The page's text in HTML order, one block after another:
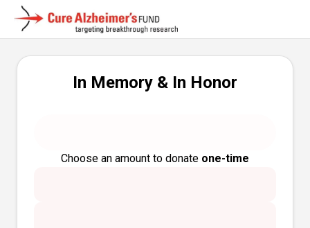
In Memory & In Honor
Choose an amount to donate one-time